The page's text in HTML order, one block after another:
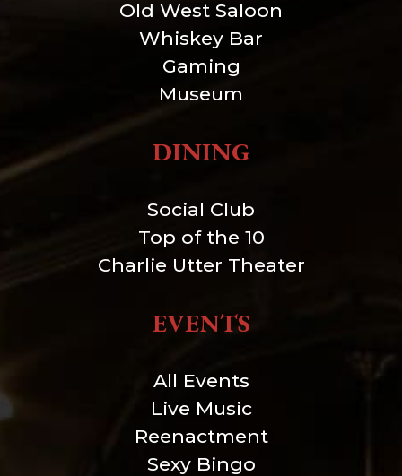
Old West Saloon
Whiskey Bar
Gaming
Museum
DINING
Social Club
Top of the 10
Charlie Utter Theater
EVENTS
All Events
Live Music
Reenactment
Sexy Bingo